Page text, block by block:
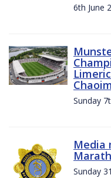
6th June
Sunday
Media
Sunday